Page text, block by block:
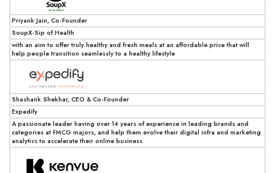
Priyank Jain, Co-Founder
SoupX-Sip of Health
with an aim to offer truly healthy and fresh meals at an affordable price that will
help people transition seamlessly to a healthy lifestyle
Shashank Shekhar, CEO & Co-Founder
Expedify
A passionate leader having over 14 years of experience in leading brands and
categories at FMCG majors, and help them evolve their digital infra and marketing
analytics to accelerate their online business